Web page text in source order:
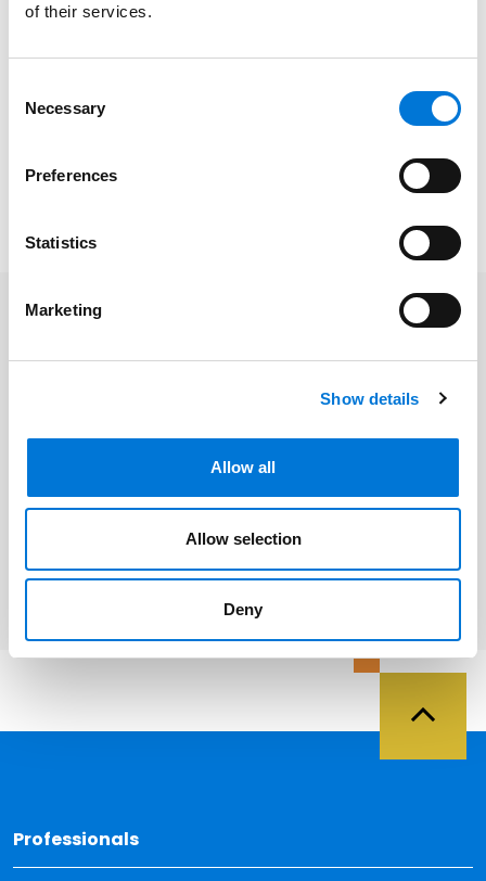
of their services.
Selection
Necessary
Preferences
Statistics
Marketing
Show details
Allow all
Allow selection
Deny
Whether you’re part of a litigation team or advising
clients externally, this seminar will help you turn
reactive moments into proactive legal wins – with a
Related Services
Litigation and Dispute Resolution
Professionals